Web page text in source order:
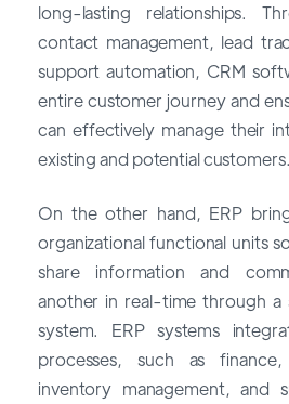
long-lasting relationships.
contact management, lead
support automation, CRM
entire customer journey and
can effectively manage their
existing and potential customers.
On the other hand, ERP
organizational functional units
share information and
another in real-time through a
system. ERP systems
processes, such as
inventory management, and